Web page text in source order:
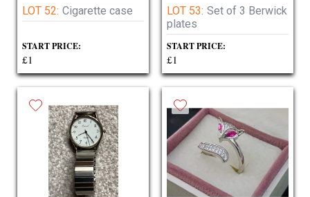
LOT 52: Cigarette case
START PRICE:
£1
LOT 53: Set of 3 Berwick
plates
START PRICE:
£1